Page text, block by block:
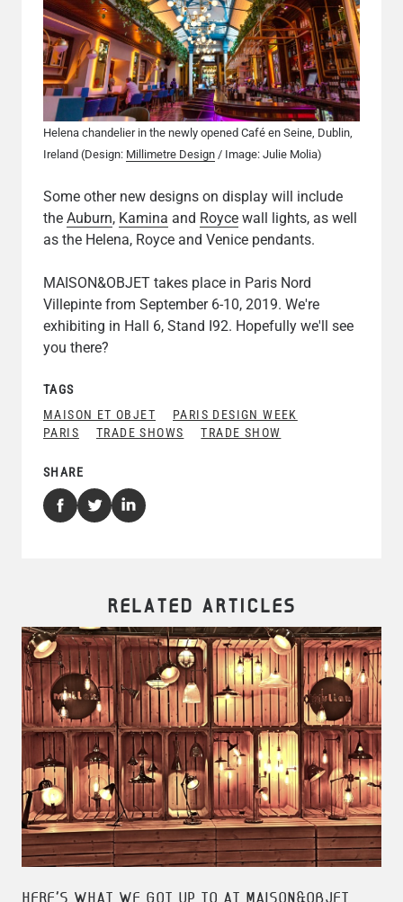
Helena chandelier in the newly opened Café en Seine, Dublin,
Ireland (Design: Millimetre Design / Image: Julie Molia)
Some other new designs on display will include
the Auburn, Kamina and Royce wall lights, as well
as the Helena, Royce and Venice pendants.
MAISON&OBJET takes place in Paris Nord
Villepinte from September 6-10, 2019. We're
exhibiting in Hall 6, Stand I92. Hopefully we'll see
you there?
TAGS
MAISON ET OBJET
PARIS DESIGN WEEK
PARIS
TRADE SHOWS TRADE SHOW
SHARE
RELATED ARTICLES